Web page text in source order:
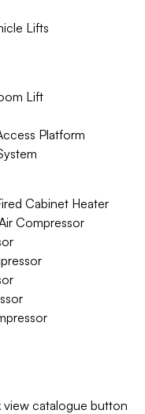
Lifts
Lift
Platform
Cabinet Heater
Compressor
view catalogue button